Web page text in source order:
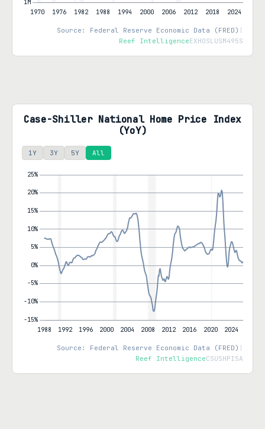
Source: Federal Reserve Economic Data (FRED)
Reef IntelligenceEXHOSLUSM495S
Case-Shiller National Home Price Index
(YoY)
1Y 3Y 5Y All
Source: Federal Reserve Economic Data (FRED)
Reef IntelligenceCSUSHPISA